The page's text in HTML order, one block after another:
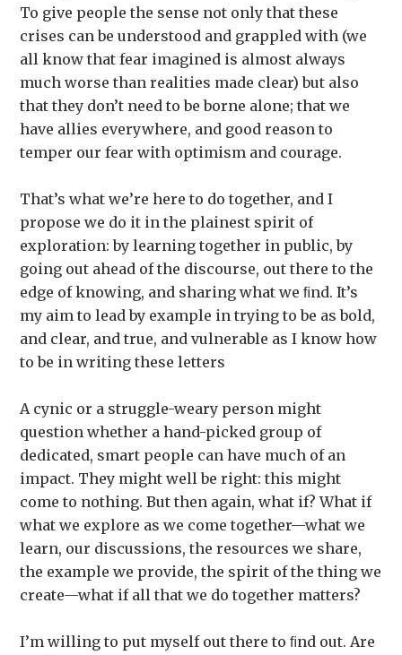
To give people the sense not only that these
crises can be understood and grappled with (we
all know that fear imagined is almost always
much worse than realities made clear) but also
that they don’t need to be borne alone; that we
have allies everywhere, and good reason to
temper our fear with optimism and courage.
That’s what we’re here to do together, and I
propose we do it in the plainest spirit of
exploration: by learning together in public, by
going out ahead of the discourse, out there to the
edge of knowing, and sharing what we ﬁnd. It’s
my aim to lead by example in trying to be as bold,
and clear, and true, and vulnerable as I know how
to be in writing these letters
A cynic or a struggle-weary person might
question whether a hand-picked group of
dedicated, smart people can have much of an
impact. They might well be right: this might
come to nothing. But then again, what if? What if
what we explore as we come together—what we
learn, our discussions, the resources we share,
the example we provide, the spirit of the thing we
create—what if all that we do together matters?
I’m willing to put myself out there to ﬁnd out. Are